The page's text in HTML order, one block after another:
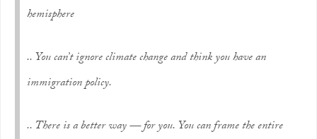
hemisphere
.. You can’t ignore climate change and think you have an
immigration policy.
.. There is a better way — for you. You can frame the entire